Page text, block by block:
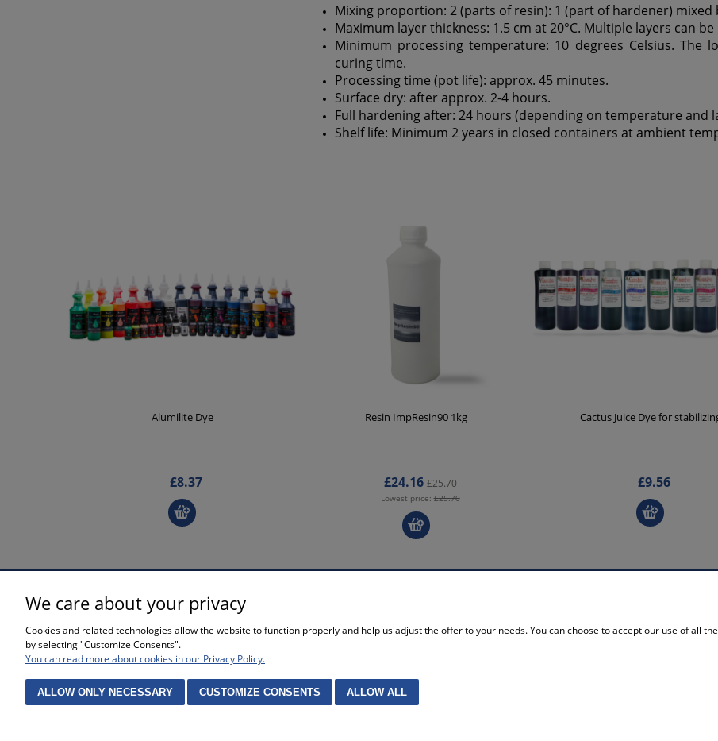
Mixing proportion: 2 (parts of resin): 1 (part of hardener) mixed
Maximum layer thickness: 1.5 cm at 20°C. Multiple layers can
Minimum processing temperature: 10 degrees Celsius.
curing time.
Processing time (pot life): approx. 45 minutes.
Surface dry: after approx. 2-4 hours.
Full hardening after: 24 hours (depending on temperature and
Shelf life: Minimum 2 years in closed containers at ambient
Alumilite Dye
£8.37
Resin ImpResin90 1kg
£24.16 £25.70
Lowest price:£25.70
Cactus Juice Dye for
£9.56
SHOPPING
Waiting time for orders
Complaints and returns
Privacy policy
Purchase without VAT
Log in
We care about your privacy
Cookies and related technologies allow the website to function properly and help us adjust the offer to your needs. You can choose to accept our use of all
by selecting "Customize Consents".
You can read more about cookies in our Privacy Policy.
ALLOW ONLY NECESSARY CUSTOMIZE CONSENTS ALLOW ALL